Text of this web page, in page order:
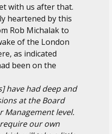
with us after that.
heartened by this
Rob Michalak to
of the London
as indicated
been on the
have had deep and
at the Board
Management level.
our own